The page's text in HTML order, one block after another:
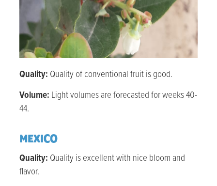
Quality: Quality of conventional fruit is good.
Volume: Light volumes are forecasted for weeks 40-
44.
MEXICO
Quality: Quality is excellent with nice bloom and
flavor.